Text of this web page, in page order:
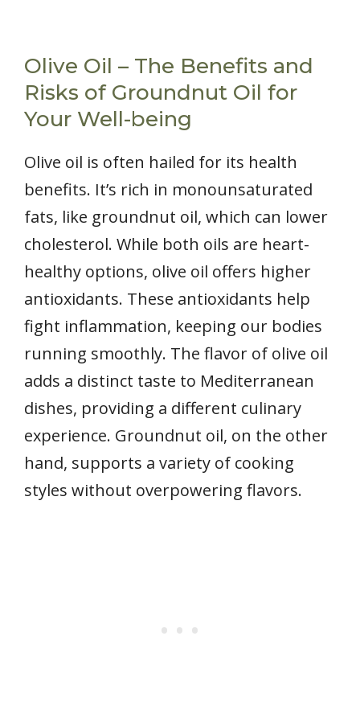
Olive Oil – The Benefits and
Risks of Groundnut Oil for
Your Well-being
Olive oil is often hailed for its health
benefits. It’s rich in monounsaturated
fats, like groundnut oil, which can lower
cholesterol. While both oils are heart-
healthy options, olive oil offers higher
antioxidants. These antioxidants help
fight inflammation, keeping our bodies
running smoothly. The flavor of olive oil
adds a distinct taste to Mediterranean
dishes, providing a different culinary
experience. Groundnut oil, on the other
hand, supports a variety of cooking
styles without overpowering flavors.